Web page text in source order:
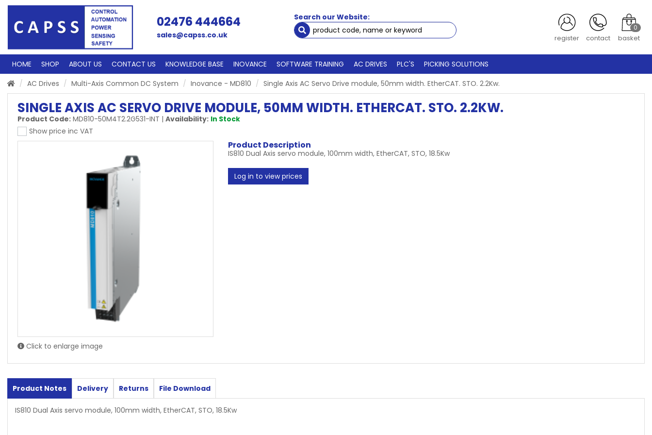
02476 444664
sales@capss.co.uk
Search our Website:
register contact
0
basket
HOME SHOP ABOUT US CONTACT US KNOWLEDGE BASE INOVANCE SOFTWARE TRAINING AC DRIVES PLC'S
PICKING SOLUTIONS
AC Drives
Multi-Axis Common DC System Inovance - MD810 Single Axis AC Servo Drive module, 50mm width. EtherCAT. STO. 2.2Kw.
SINGLE AXIS AC SERVO DRIVE MODULE, 50MM WIDTH. ETHERCAT. STO. 2.2KW.
Product Code: MD810-50M4T2.2G531-INT | Availability: In Stock
Show price inc VAT
Click to enlarge image
Product Description
IS810 Dual Axis servo module, 100mm width, EtherCAT, STO, 18.5Kw
Log in to view prices
Product Notes Delivery Returns File Download
IS810 Dual Axis servo module, 100mm width, EtherCAT, STO, 18.5Kw